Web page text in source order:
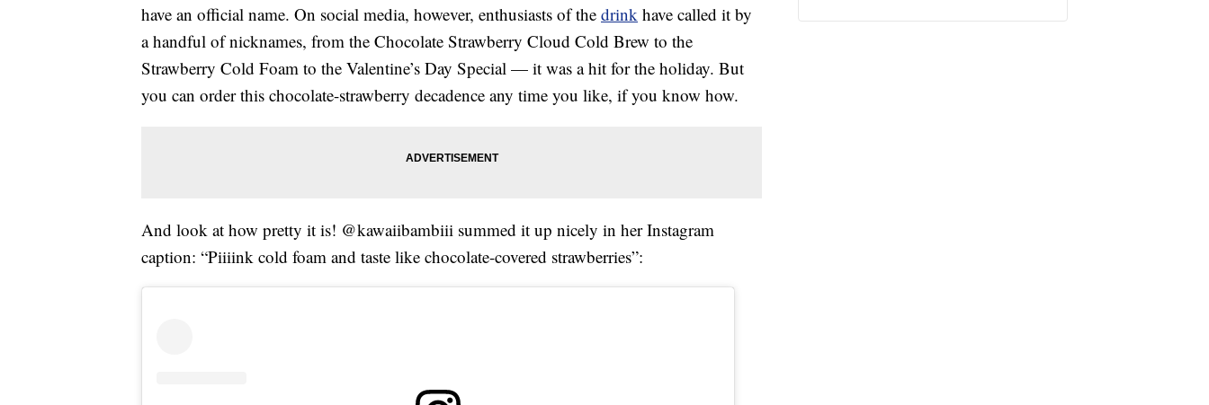
have an official name. On social media, however, enthusiasts of the drink have called it by
a handful of nicknames, from the Chocolate Strawberry Cloud Cold Brew to the
Strawberry Cold Foam to the Valentine’s Day Special — it was a hit for the holiday. But
you can order this chocolate-strawberry decadence any time you like, if you know how.
And look at how pretty it is! @kawaiibambiii summed it up nicely in her Instagram
caption: “Piiiink cold foam and taste like chocolate-covered strawberries”: